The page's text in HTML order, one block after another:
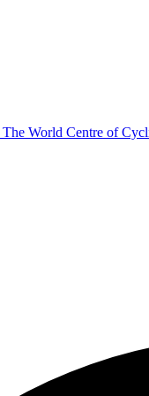
The World Centre of